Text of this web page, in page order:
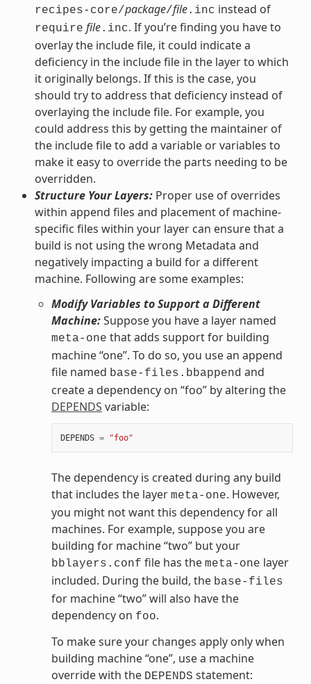
recipes-core/package/file.inc instead of
require file.inc. If you’re finding you have to
overlay the include file, it could indicate a
deficiency in the include file in the layer to which
it originally belongs. If this is the case, you
should try to address that deficiency instead of
overlaying the include file. For example, you
could address this by getting the maintainer of
the include file to add a variable or variables to
make it easy to override the parts needing to be
overridden.
Structure Your Layers:Proper use of overrides
within append files and placement of machine-
specific files within your layer can ensure that a
build is not using the wrong Metadata and
negatively impacting a build for a different
machine. Following are some examples:
Modify Variables to Support a Different
Machine:Suppose you have a layer named
meta-one that adds support for building
machine “one”. To do so, you use an append
file named base-files.bbappend and
create a dependency on “foo” by altering the
DEPENDS variable:
DEPENDS = "foo"
The dependency is created during any build
that includes the layer meta-one. However,
you might not want this dependency for all
machines. For example, suppose you are
building for machine “two” but your
bblayers.conf file has the meta-one layer
included. During the build, the base-files
for machine “two” will also have the
dependency on foo.
To make sure your changes apply only when
building machine “one”, use a machine
override with the DEPENDS statement: